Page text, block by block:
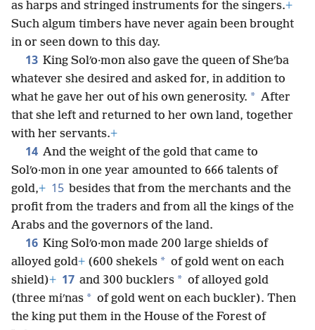
house of Jehovah and for the king’s house, * as well
as harps and stringed instruments for the singers.+
Such algum timbers have never again been brought
in or seen down to this day.
13 King Solʹo·mon also gave the queen of Sheʹba
whatever she desired and asked for, in addition to
what he gave her out of his own generosity. * After
that she left and returned to her own land, together
with her servants.+
14 And the weight of the gold that came to
Solʹo·mon in one year amounted to 666 talents of
gold,+ 15 besides that from the merchants and the
profit from the traders and from all the kings of the
Arabs and the governors of the land.
16 King Solʹo·mon made 200 large shields of
alloyed gold +(600 shekels * of gold went on each
shield)+ 17 and 300 bucklers * of alloyed gold
(three miʹnas * of gold went on each buckler). Then